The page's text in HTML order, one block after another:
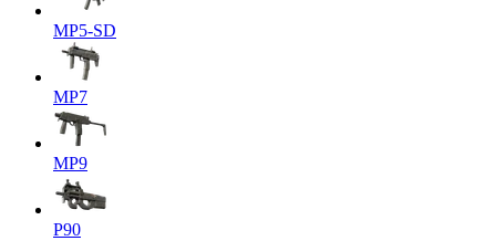
MP5-SD
MP7
MP9
P90